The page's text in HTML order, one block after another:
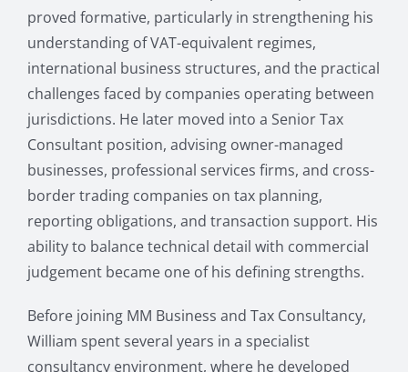
proved formative, particularly in strengthening his
understanding of VAT-equivalent regimes,
international business structures, and the practical
challenges faced by companies operating between
jurisdictions. He later moved into a Senior Tax
Consultant position, advising owner-managed
businesses, professional services firms, and cross-
border trading companies on tax planning,
reporting obligations, and transaction support. His
ability to balance technical detail with commercial
judgement became one of his defining strengths.
Before joining MM Business and Tax Consultancy,
William spent several years in a specialist
consultancy environment, where he developed